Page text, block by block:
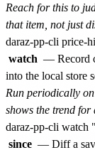
Reach for this to
that item, not just
watch — Record
into the local store
Run periodically
shows the trend for
since — Diff a